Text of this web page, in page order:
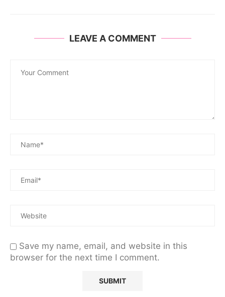
LEAVE A COMMENT
Save my name, email, and website in this
browser for the next time I comment.